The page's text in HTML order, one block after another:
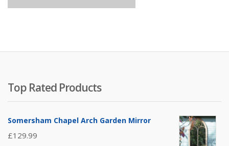
Top Rated Products
Somersham Chapel Arch Garden Mirror
£129.99